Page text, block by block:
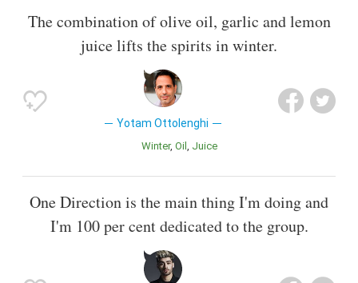
The combination of olive oil, garlic and lemon
juice lifts the spirits in winter.
Yotam Ottolenghi
Winter Oil Juice
One Direction is the main thing I'm doing and
I'm 100 per cent dedicated to the group.